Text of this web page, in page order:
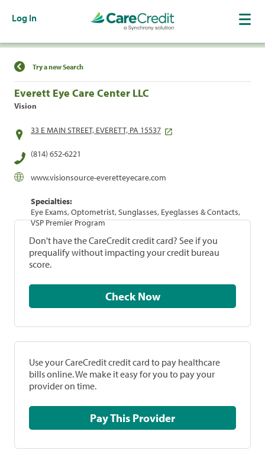
Log In
Find a Location
Try a new Search
Everett Eye Care Center LLC
Vision
33 E MAIN STREET, EVERETT, PA 15537
(814) 652-6221
www.visionsource-everetteyecare.com
Specialties:
Eye Exams, Optometrist, Sunglasses, Eyeglasses & Contacts,
VSP Premier Program
Don't have the CareCredit credit card? See if you
prequalify without impacting your credit bureau
score.
Check Now
Use your CareCredit credit card to pay healthcare
bills online. We make it easy for you to pay your
provider on time.
Pay This Provider